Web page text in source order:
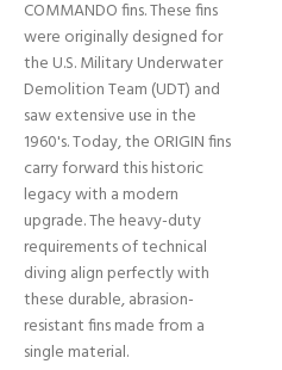
COMMANDO fins. These fins
were originally designed for
the U.S. Military Underwater
Demolition Team (UDT) and
saw extensive use in the
1960's. Today, the ORIGIN fins
carry forward this historic
legacy with a modern
upgrade. The heavy-duty
requirements of technical
diving align perfectly with
these durable, abrasion-
resistant fins made from a
single material.